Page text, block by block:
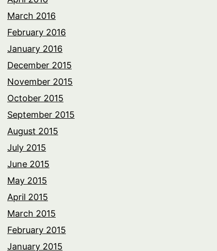
March 2016
February 2016
January 2016
December 2015
November 2015
October 2015
September 2015
August 2015
July 2015
June 2015
May 2015
April 2015
March 2015
February 2015
January 2015